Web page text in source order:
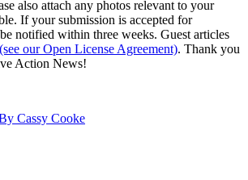
also attach any photos relevant to your
If your submission is accepted for
notified within three weeks. Guest articles
(see our Open License Agreement). Thank you
Action News!
Cassy Cooke